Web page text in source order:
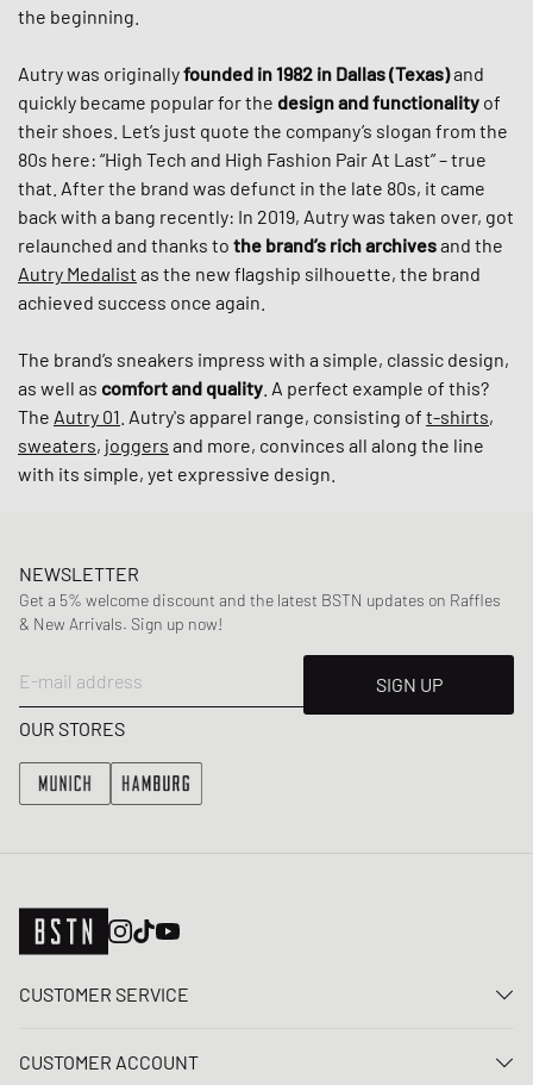
the beginning.
Autry was originallyfounded in 1982 in Dallas (Texas)and
quickly became popular for the design and functionality of
their shoes. Let’s just quote the company’s slogan from the
80s here: “High Tech and High Fashion Pair At Last” – true
that. After the brand was defunct in the late 80s, it came
back with a bang recently: In 2019, Autry was taken over, got
relaunched and thanks to the brand’s rich archivesand the
Autry Medalist as the new flagship silhouette, the brand
achieved success once again.
The brand’s sneakers impress with a simple, classic design,
as well as comfort and quality . A perfect example of this?
The Autry 01 . Autry's apparel range, consisting of t-shirts,
sweaters, joggers and more, convinces all along the line
with its simple, yet expressive design.
NEWSLETTER
Get a 5% welcome discount and the latest BSTN updates on Raffles
& New Arrivals. Sign up now!
E-mail address
SIGN UP
OUR STORES
CUSTOMER SERVICE
FAQ
CUSTOMER ACCOUNT